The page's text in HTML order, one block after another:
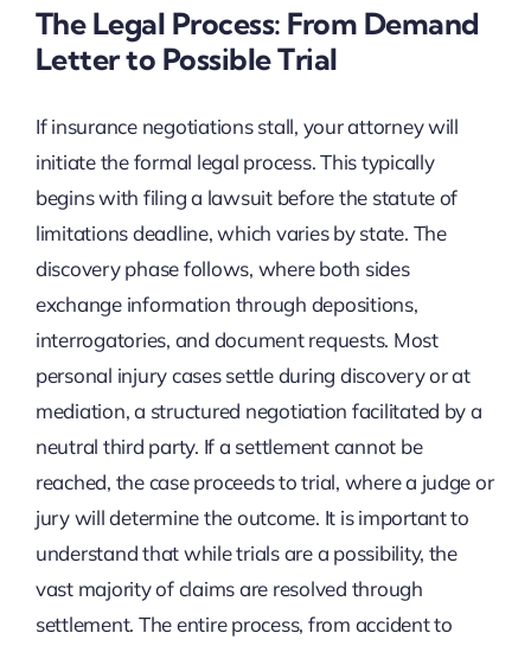
The Legal Process: From Demand
Letter to Possible Trial
If insurance negotiations stall, your attorney will
initiate the formal legal process. This typically
begins with filing a lawsuit before the statute of
limitations deadline, which varies by state. The
discovery phase follows, where both sides
exchange information through depositions,
interrogatories, and document requests. Most
personal injury cases settle during discovery or at
mediation, a structured negotiation facilitated by a
neutral third party. If a settlement cannot be
reached, the case proceeds to trial, where a judge or
jury will determine the outcome. It is important to
understand that while trials are a possibility, the
vast majority of claims are resolved through
settlement. The entire process, from accident to